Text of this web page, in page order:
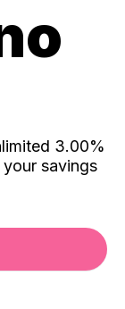
3.00%
savings